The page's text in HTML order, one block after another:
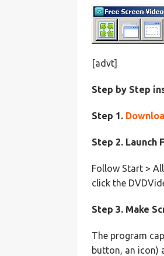
[advt]
Step by Step
Step 1.
Step 2. Launch
Follow Start >
click the
Step 3. Make
The program
button, an icon)